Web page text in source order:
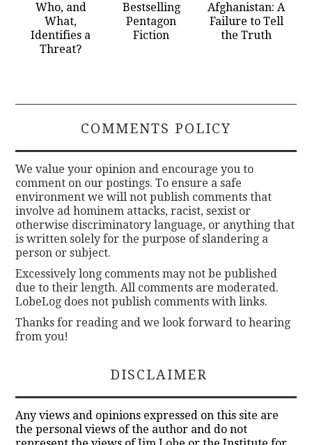
Who, and
What,
Identifies a
Threat?
Bestselling
Pentagon
Fiction
Afghanistan: A
Failure to Tell
the Truth
COMMENTS POLICY
We value your opinion and encourage you to
comment on our postings. To ensure a safe
environment we will not publish comments that
involve ad hominem attacks, racist, sexist or
otherwise discriminatory language, or anything that
is written solely for the purpose of slandering a
person or subject.
Excessively long comments may not be published
due to their length. All comments are moderated.
LobeLog does not publish comments with links.
Thanks for reading and we look forward to hearing
from you!
DISCLAIMER
Any views and opinions expressed on this site are
the personal views of the author and do not